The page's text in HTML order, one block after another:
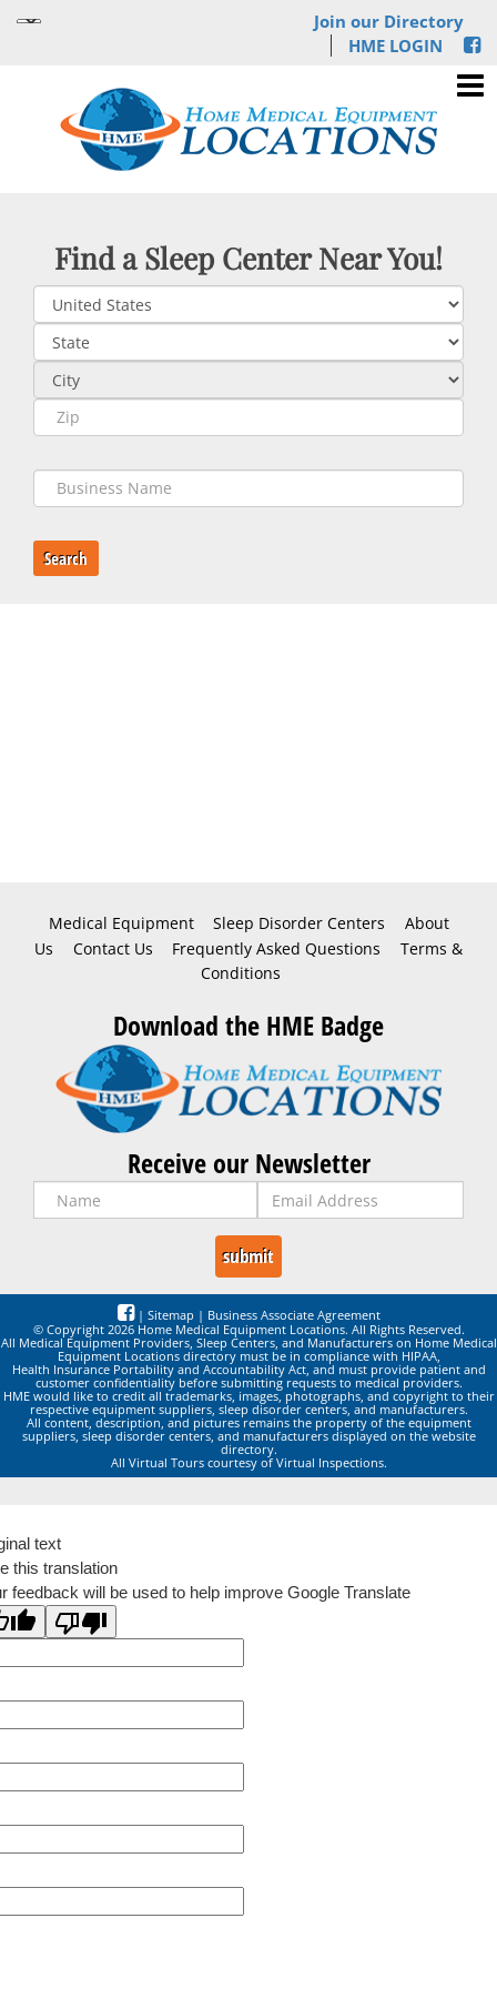
Join our Directory
HME LOGIN
Find a Sleep Center Near You!
Search
Medical Equipment Sleep Disorder Centers
About
Us
Contact Us Frequently Asked Questions
Terms &
Conditions
Download the HME Badge
Receive our Newsletter
| Sitemap | Business Associate Agreement
© Copyright 2026 Home Medical Equipment Locations. All Rights Reserved.
All Medical Equipment Providers, Sleep Centers, and Manufacturers on Home Medical
Equipment Locations directory must be in compliance with HIPAA,
Health Insurance Portability and Accountability Act, and must provide patient and
customer confidentiality before submitting requests to medical providers.
HME would like to credit all trademarks, images, photographs, and copyright to their
respective equipment suppliers, sleep disorder centers, and manufacturers.
All content, description, and pictures remains the property of the equipment
suppliers, sleep disorder centers, and manufacturers displayed on the website
directory.
All Virtual Tours courtesy of Virtual Inspections.
text
this translation
feedback will be used to help improve Google Translate